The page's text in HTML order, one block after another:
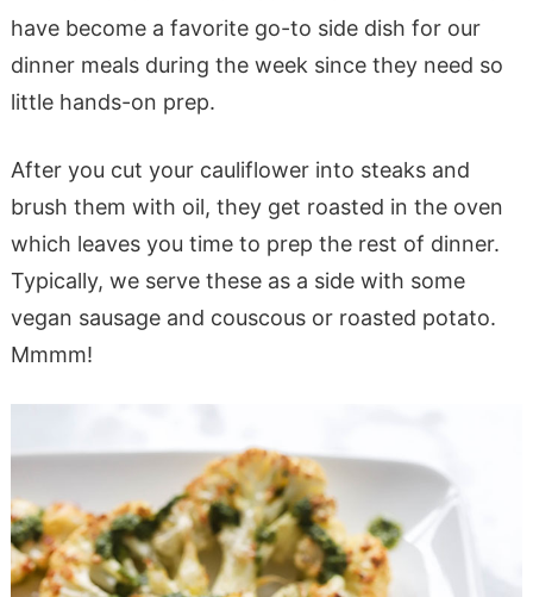
have become a favorite go-to side dish for our
dinner meals during the week since they need so
little hands-on prep.
After you cut your cauliflower into steaks and
brush them with oil, they get roasted in the oven
which leaves you time to prep the rest of dinner.
Typically, we serve these as a side with some
vegan sausage and couscous or roasted potato.
Mmmm!